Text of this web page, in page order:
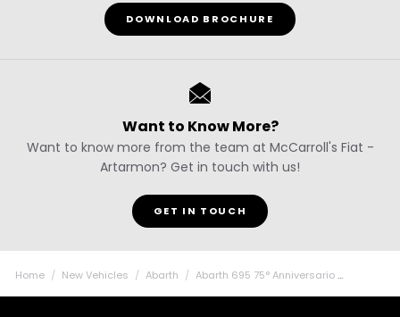
DOWNLOAD BROCHURE
Want to Know More?
Want to know more from the team at McCarroll's Fiat -
Artarmon? Get in touch with us!
GET IN TOUCH
Home New Vehicles Abarth Abarth 695 75° Anniversario